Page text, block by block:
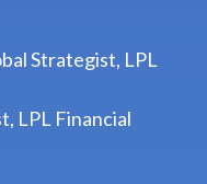
Strategist, LPL
LPL Financial